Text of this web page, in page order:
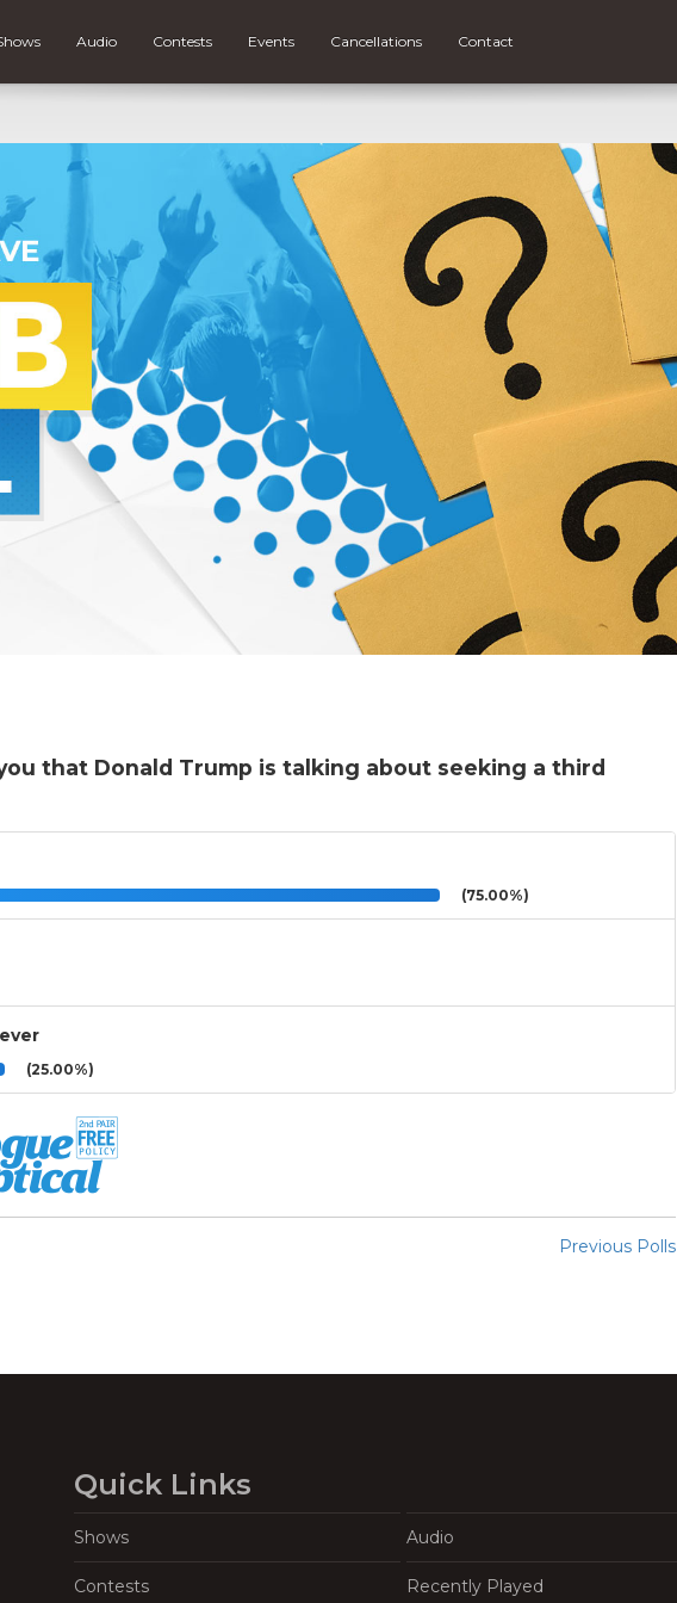
Audio Contests Events Cancellations Contact
that Donald Trump is talking about seeking a third
(75.00%)
(25.00%)
Previous Polls
Quick Links
Shows Audio
Contests Recently Played